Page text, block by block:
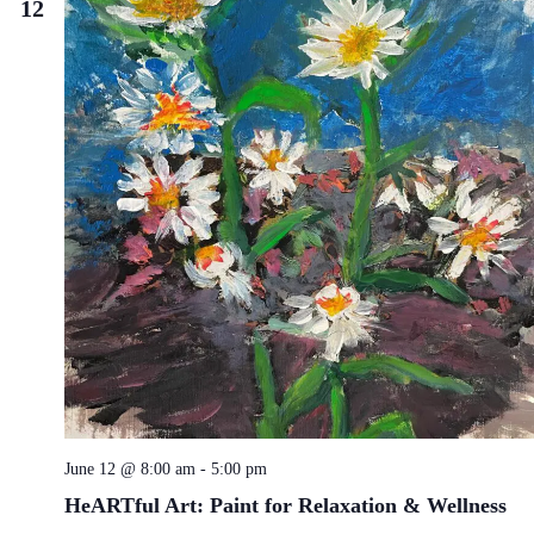
12
HeARTful Art: Paint for Relaxation & Wellness
June 12 @ 8:00 am - 5:00 pm